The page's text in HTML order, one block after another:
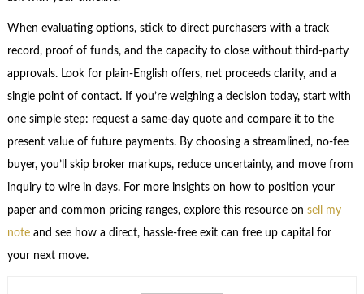
When evaluating options, stick to direct purchasers with a track
record, proof of funds, and the capacity to close without third-party
approvals. Look for plain-English offers, net proceeds clarity, and a
single point of contact. If you’re weighing a decision today, start with
one simple step: request a same-day quote and compare it to the
present value of future payments. By choosing a streamlined, no-fee
buyer, you’ll skip broker markups, reduce uncertainty, and move from
inquiry to wire in days. For more insights on how to position your
paper and common pricing ranges, explore this resource on sell my
noteand see how a direct, hassle-free exit can free up capital for
your next move.